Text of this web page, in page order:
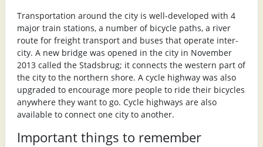
Transportation around the city is well-developed with 4
major train stations, a number of bicycle paths, a river
route for freight transport and buses that operate inter-
city. A new bridge was opened in the city in November
2013 called the Stadsbrug; it connects the western part of
the city to the northern shore. A cycle highway was also
upgraded to encourage more people to ride their bicycles
anywhere they want to go. Cycle highways are also
available to connect one city to another.
Important things to remember